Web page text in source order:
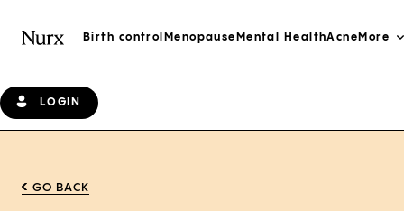
Birth control Menopause Mental HealthAcne More
LOGIN
GO BACK